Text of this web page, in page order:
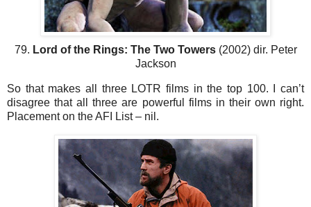
79. Lord of the Rings: The Two Towers(2002) dir. Peter
Jackson
So that makes all three LOTR films in the top 100. I can’t
disagree that all three are powerful films in their own right.
Placement on the AFI List – nil.